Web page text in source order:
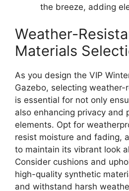
the breeze, adding
Weather-
Materials
As you design the VIP
Gazebo, selecting weather-
is essential for not only
also enhancing privacy and
elements. Opt for
resist moisture and fading,
to maintain its vibrant look
Consider cushions and
high-quality synthetic
and withstand harsh